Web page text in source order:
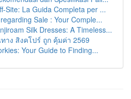
Site: La Guida Completa per ...
Sale : Your Comple...
Silk Dresses: A Timeless...
าง สิงคโปร์ ถูก คุ้มค่า 2569
Your Guide to Finding...